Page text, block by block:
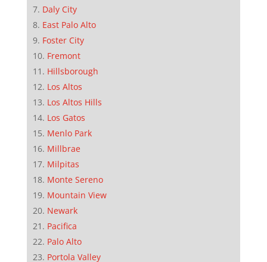
Daly City
East Palo Alto
Foster City
Fremont
Hillsborough
Los Altos
Los Altos Hills
Los Gatos
Menlo Park
Millbrae
Milpitas
Monte Sereno
Mountain View
Newark
Pacifica
Palo Alto
Portola Valley